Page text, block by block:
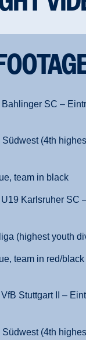
SC –
(4th
team in black
Karlsruher SC
(highest youth
team in red/black
Stuttgart II –
(4th